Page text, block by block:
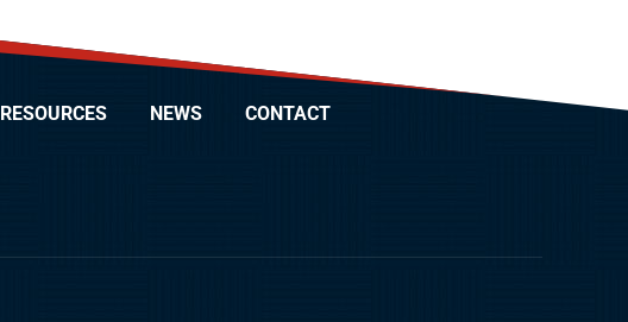
RESOURCES NEWS CONTACT